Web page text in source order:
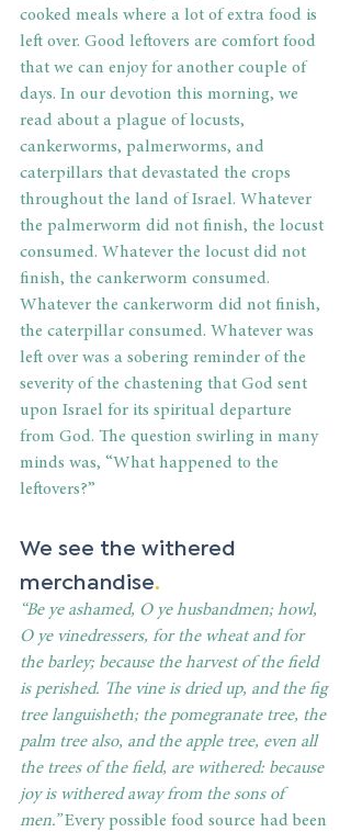
cooked meals where a lot of extra food is
left over. Good leftovers are comfort food
that we can enjoy for another couple of
days. In our devotion this morning, we
read about a plague of locusts,
cankerworms, palmerworms, and
caterpillars that devastated the crops
throughout the land of Israel. Whatever
the palmerworm did not finish, the locust
consumed. Whatever the locust did not
finish, the cankerworm consumed.
Whatever the cankerworm did not finish,
the caterpillar consumed. Whatever was
left over was a sobering reminder of the
severity of the chastening that God sent
upon Israel for its spiritual departure
from God. The question swirling in many
minds was, “What happened to the
leftovers?”
We see the withered
merchandise.
“Be ye ashamed, O ye husbandmen; howl,
O ye vinedressers, for the wheat and for
the barley; because the harvest of the field
is perished. The vine is dried up, and the fig
tree languisheth; the pomegranate tree, the
palm tree also, and the apple tree, even all
the trees of the field, are withered: because
joy is withered away from the sons of
men.” Every possible food source had been